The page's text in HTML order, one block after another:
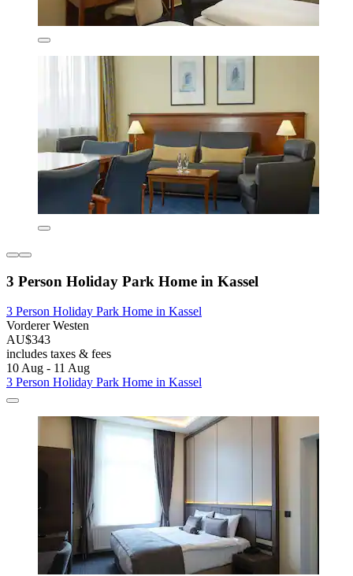
3 Person Holiday Park Home in Kassel
3 Person Holiday Park Home in Kassel
Vorderer Westen
AU$343
includes taxes & fees
10 Aug - 11 Aug
3 Person Holiday Park Home in Kassel